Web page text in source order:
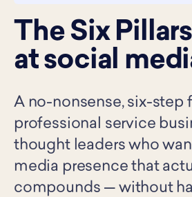
The Six
at social
A no-nonsense, six-step
professional service
thought leaders who
media presence that
compounds — without